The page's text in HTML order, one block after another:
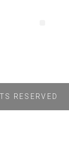
RESERVED